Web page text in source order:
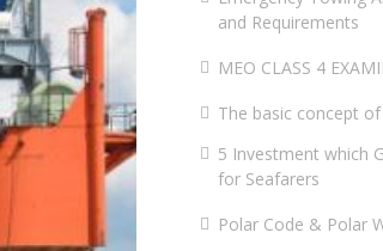
and Requirements
MEO CLASS 4
The basic concept
5 Investment which
for Seafarers
Polar Code & Polar